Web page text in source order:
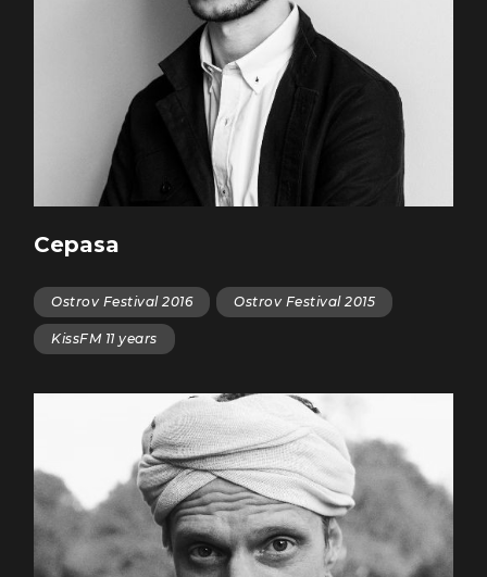
Cepasa
Ostrov Festival 2016 Ostrov Festival 2015
KissFM 11 years